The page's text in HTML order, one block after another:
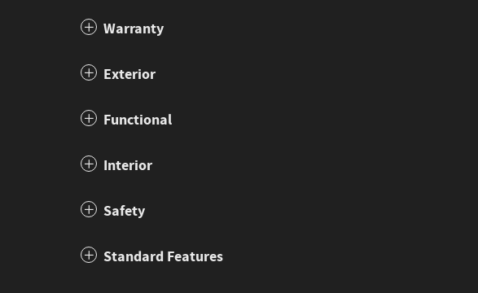
Warranty
Exterior
Functional
Interior
Safety
Standard Features